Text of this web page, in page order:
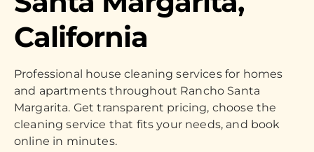
California
Professional house cleaning services for homes
and apartments throughout Rancho Santa
Margarita. Get transparent pricing, choose the
cleaning service that fits your needs, and book
online in minutes.